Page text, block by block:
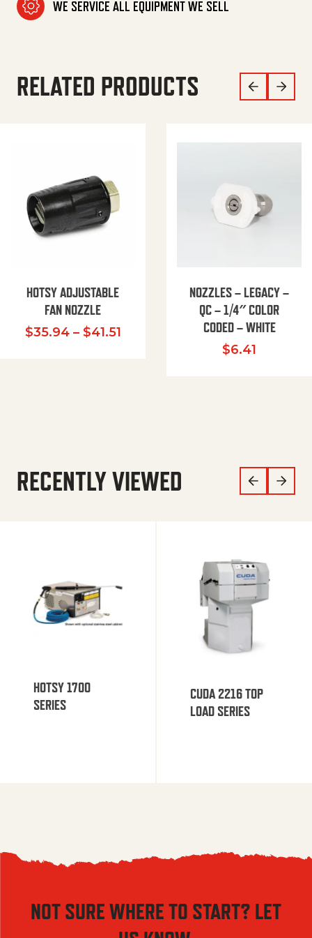
WE SERVICE ALL EQUIPMENT WE SELL
RELATED PRODUCTS
HOTSY ADJUSTABLE
FAN NOZZLE
$35.94 – $41.51Price range: $35.94 through
NOZZLES – LEGACY –
QC – 1/4″ COLOR
CODED – WHITE
$6.41
RECENTLY VIEWED
HOTSY 1700
SERIES
CUDA 2216 TOP
LOAD SERIES
NOT SURE WHERE TO START? LET